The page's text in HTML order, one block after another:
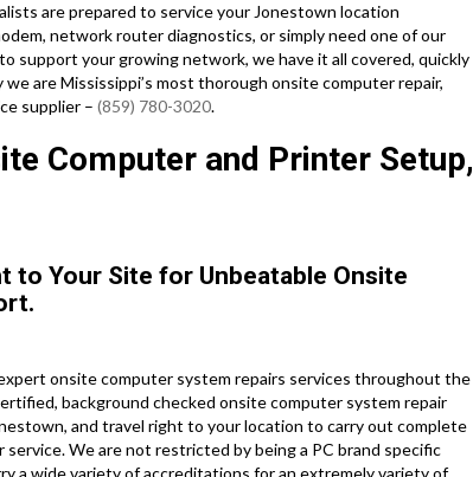
are prepared to service your Jonestown location
network router diagnostics, or simply need one of our
support your growing network, we have it all covered, quickly
are Mississippi’s most thorough onsite computer repair,
supplier – (859) 780-3020.
Computer and Printer Setup,
to Your Site for Unbeatable Onsite
onsite computer system repairs services throughout the
background checked onsite computer system repair
and travel right to your location to carry out complete
We are not restricted by being a PC brand specific